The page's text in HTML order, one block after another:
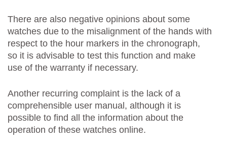
There are also negative opinions about some
watches due to the misalignment of the hands with
respect to the hour markers in the chronograph,
so it is advisable to test this function and make
use of the warranty if necessary.
Another recurring complaint is the lack of a
comprehensible user manual, although it is
possible to find all the information about the
operation of these watches online.